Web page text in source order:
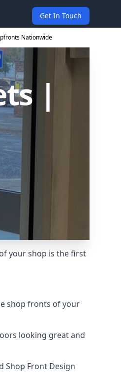
Get In Touch
Nationwide
|
your shop is the first
shop fronts of your
looking great and
Shop Front Design